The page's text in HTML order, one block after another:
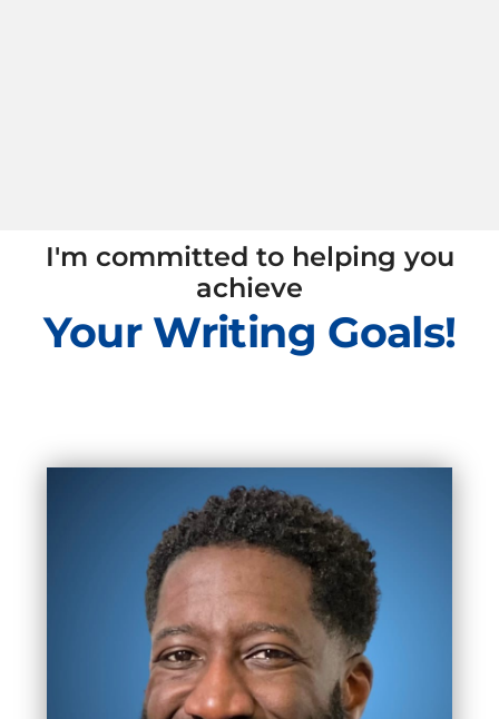
I'm committed to helping you
achieve
Your Writing Goals!